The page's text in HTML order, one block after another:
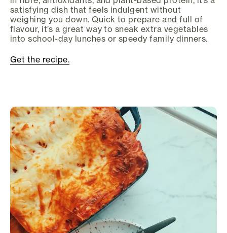
satisfying dish that feels indulgent without
weighing you down. Quick to prepare and full of
flavour, it’s a great way to sneak extra vegetables
into school-day lunches or speedy family dinners.
Get the recipe.